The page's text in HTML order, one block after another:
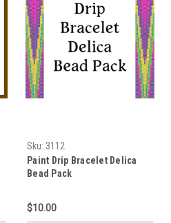
Sku: 3112
Paint Drip Bracelet Delica
Bead Pack
$10.00